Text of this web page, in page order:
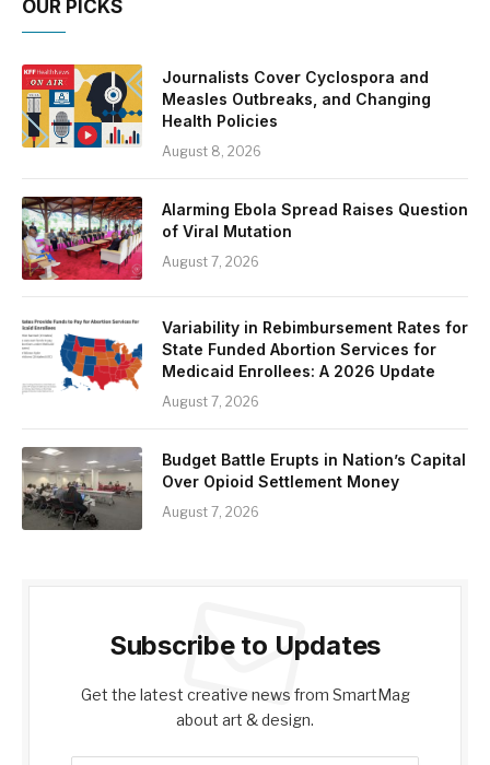
OUR PICKS
Journalists Cover Cyclospora and
Measles Outbreaks, and Changing
Health Policies
August 8, 2026
Alarming Ebola Spread Raises Question
of Viral Mutation
August 7, 2026
Variability in Rebimbursement Rates for
State Funded Abortion Services for
Medicaid Enrollees: A 2026 Update
August 7, 2026
Budget Battle Erupts in Nation’s Capital
Over Opioid Settlement Money
August 7, 2026
Subscribe to Updates
Get the latest creative news from SmartMag
about art & design.